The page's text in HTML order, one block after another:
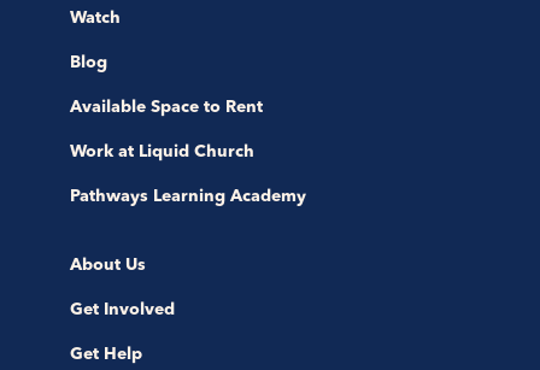
Watch
Blog
Available Space to Rent
Work at Liquid Church
Pathways Learning Academy
About Us
Get Involved
Get Help